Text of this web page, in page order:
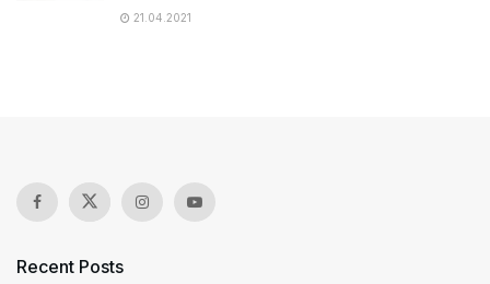
21.04.2021
Recent Posts